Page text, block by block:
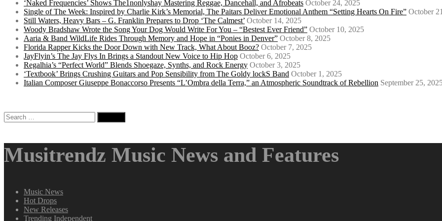
‘Naked Frequencies’ Shows The1nonlyshay Mastering Reggae, Dancehall, and Afrobeats October 24, 2025
Single of The Week: Inspired by Charlie Kirk’s Memorial, The Paitars Deliver Emotional Anthem “Setting Hearts On Fire” October
Still Waters, Heavy Bars – G. Franklin Prepares to Drop ‘The Calmest’ October 14, 2025
Woody Bradshaw Wrote the Song Your Dog Would Write For You – “Bestest Ever Friend” October 10, 2025
Aaria & Band WildLife Rides Through Memory and Hope in “Ponies in Denver” October 8, 2025
Florida Rapper Kicks the Door Down with New Track, What About Booz? October 7, 2025
JayFlyin’s The Jay Flys In Brings a Standout New Voice to Hip Hop October 6, 2025
Regalhia’s “Perfect World” Blends Shoegaze, Synths, and Rock Energy October 3, 2025
‘Textbook’ Brings Crushing Guitars and Pop Sensibility from The Goldy lockS Band October 1, 2025
Italian Composer Giuseppe Bonaccorso Presents “L’Ombra della Terra,” an Atmospheric Soundtrack of Rebellion September 25,
Search
for:
Musitrendz Music News and Features
Music News
Hot Drops
New Releases
Trending Independent